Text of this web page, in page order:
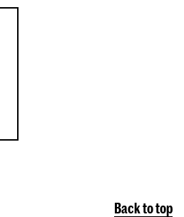
Back to top